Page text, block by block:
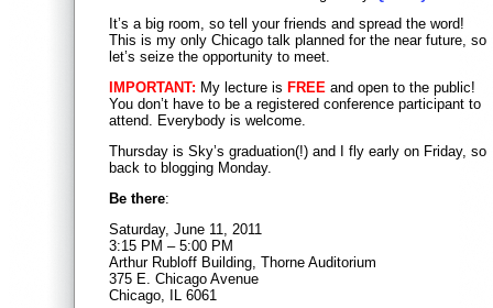
It’s a big room, so tell your friends and spread the word!
This is my only Chicago talk planned for the near future, so
let’s seize the opportunity to meet.
IMPORTANT: My lecture is FREE and open to the public!
You don’t have to be a registered conference participant to
attend. Everybody is welcome.
Thursday is Sky’s graduation(!) and I fly early on Friday, so
back to blogging Monday.
Be there:
Saturday, June 11, 2011
3:15 PM – 5:00 PM
Arthur Rubloff Building, Thorne Auditorium
375 E. Chicago Avenue
Chicago, IL 6061